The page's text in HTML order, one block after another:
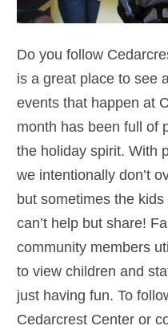
Do you follow
is a great place to see
events that happen at
month has been full of
the holiday spirit. With
we intentionally don’t
but sometimes the
can’t help but share!
community members
to view children and
just having fun. To
Cedarcrest Center or